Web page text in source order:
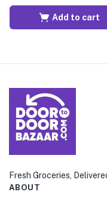
Add to cart
Fresh Groceries,
ABOUT